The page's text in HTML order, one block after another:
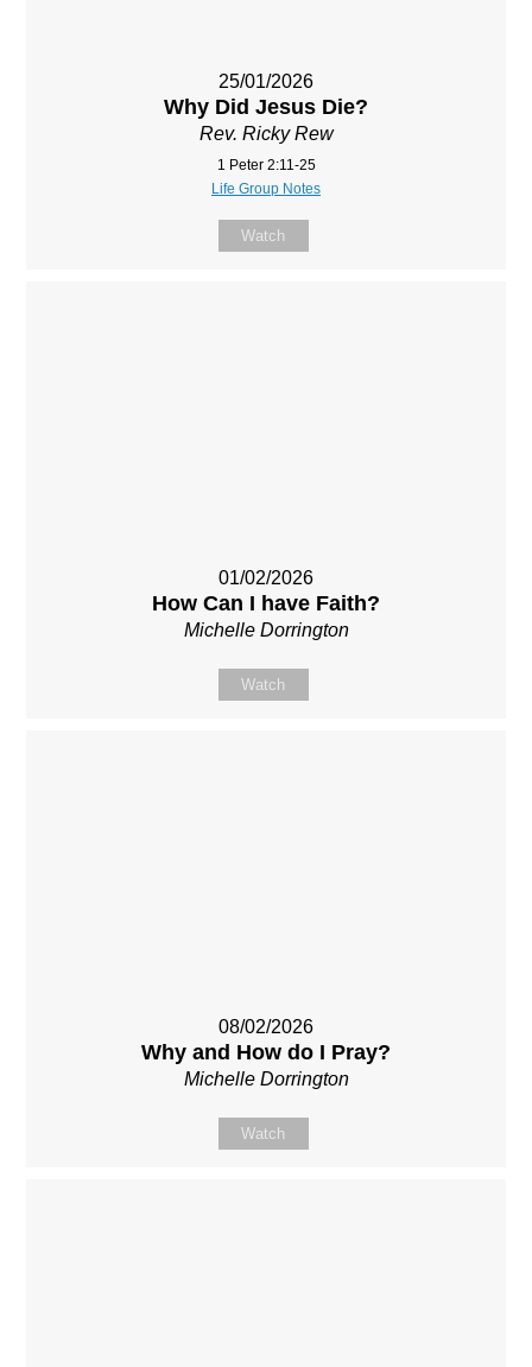
25/01/2026
Why Did Jesus Die?
Rev. Ricky Rew
1 Peter 2:11-25
Life Group Notes
Watch
01/02/2026
How Can I have Faith?
Michelle Dorrington
Watch
08/02/2026
Why and How do I Pray?
Michelle Dorrington
Watch